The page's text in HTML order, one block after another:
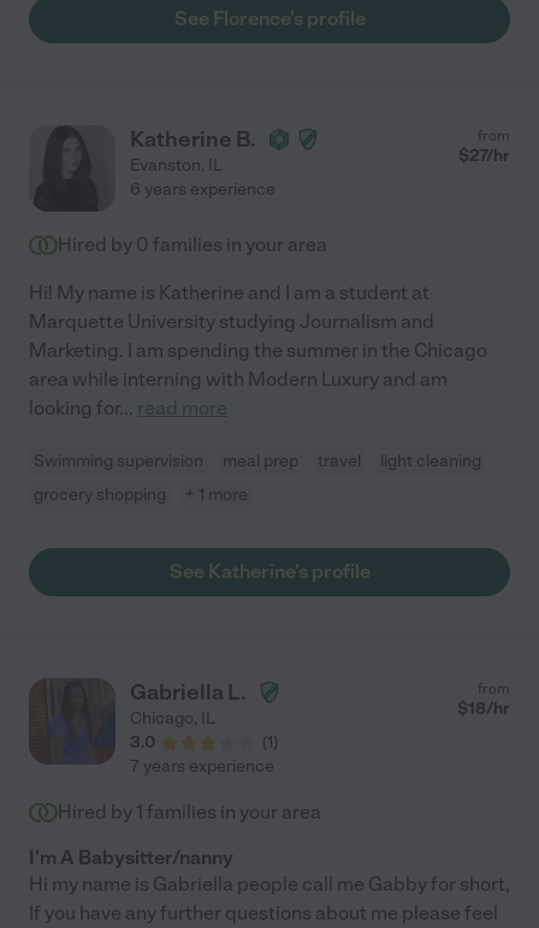
See Florence's profile
Katherine B.
Evanston, IL
from
$27/hr
6 years experience
Hired by 0 families in your area
Hi! My name is Katherine and I am a student at
Marquette University studying Journalism and
Marketing. I am spending the summer in the Chicago
area while interning with Modern Luxury and am
looking for... read more
Swimming supervision meal prep travel
light cleaning
grocery shopping
+ 1 more
See Katherine's profile
Gabriella L.
Chicago, IL
3.0
(1)
from
$18/hr
7 years experience
Hired by 1 families in your area
I'm A Babysitter/nanny
Hi my name is Gabriella people call me Gabby for short,
If you have any further questions about me please feel